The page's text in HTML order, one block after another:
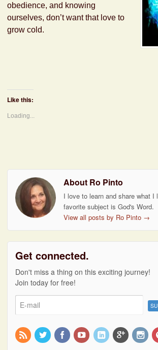
obedience, and knowing
ourselves, don’t want that love to
grow cold.
Like this:
Loading...
About Ro Pinto
I love to learn and share what I
favorite subject is God's Word.
View all posts by Ro Pinto →
Get connected.
Don't miss a thing on this exciting journey!
Join today for free!